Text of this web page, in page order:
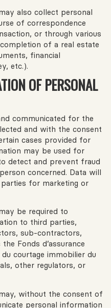
also collect personal
of correspondence
or through various
of a real estate
financial
etc.).
OF PERSONAL
communicated for the
and with the consent
cases provided for
may be used for
detect and prevent fraud
concerned. Data will
for marketing or
be required to
to third parties,
sub-contractors,
Fonds d’assurance
courtage immobilier du
other regulators, or
without the consent of
personal information